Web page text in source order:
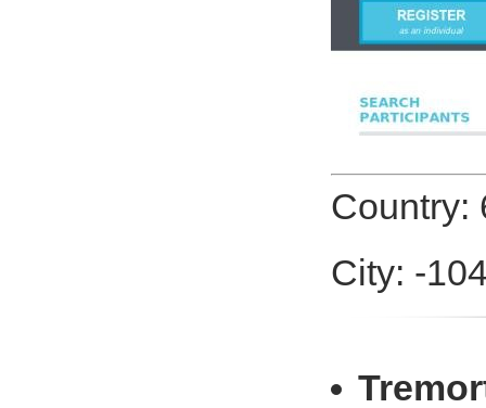
Country:
City: -